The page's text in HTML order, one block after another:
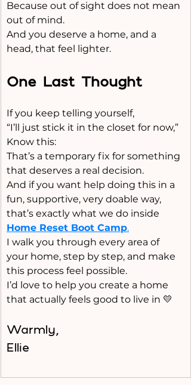
Because out of sight does not mean
out of mind.
And you deserve a home, and a
head, that feel lighter.
One Last Thought
If you keep telling yourself,
“I’ll just stick it in the closet for now,”
Know this:
That’s a temporary fix for something
that deserves a real decision.
And if you want help doing this in a
fun, supportive, very doable way,
that’s exactly what we do inside
Home Reset Boot Camp.
I walk you through every area of
your home, step by step, and make
this process feel possible.
I’d love to help you create a home
that actually feels good to live in 💛
Warmly,
Ellie